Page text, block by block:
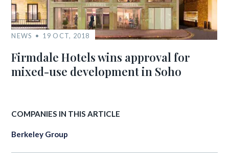
NEWS 19 OCT, 2018
Firmdale Hotels wins approval for
mixed-use development in Soho
COMPANIES IN THIS ARTICLE
Berkeley Group